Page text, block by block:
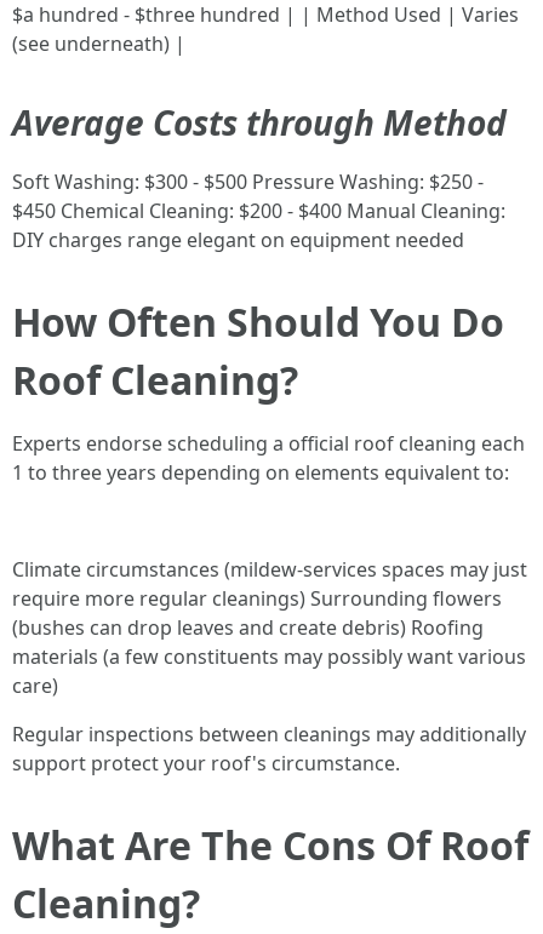
$a hundred - $three hundred | | Method Used | Varies
(see underneath) |
Average Costs through Method
Soft Washing: $300 - $500 Pressure Washing: $250 -
$450 Chemical Cleaning: $200 - $400 Manual Cleaning:
DIY charges range elegant on equipment needed
How Often Should You Do
Roof Cleaning?
Experts endorse scheduling a official roof cleaning each
1 to three years depending on elements equivalent to:
Climate circumstances (mildew-services spaces may just
require more regular cleanings) Surrounding flowers
(bushes can drop leaves and create debris) Roofing
materials (a few constituents may possibly want various
care)
Regular inspections between cleanings may additionally
support protect your roof's circumstance.
What Are The Cons Of Roof
Cleaning?